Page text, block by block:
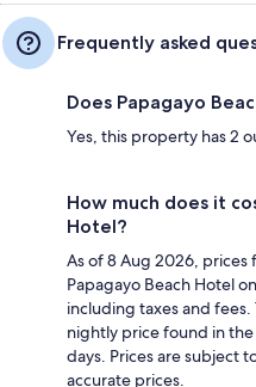
Frequently asked
Does Papagayo
Yes, this property has 2
How much does it
Hotel?
As of 8 Aug 2026, prices
Papagayo Beach Hotel
including taxes and
nightly price found in
days. Prices are subject
accurate prices.